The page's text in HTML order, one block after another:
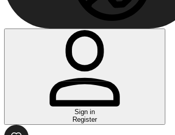
Sign in
Register